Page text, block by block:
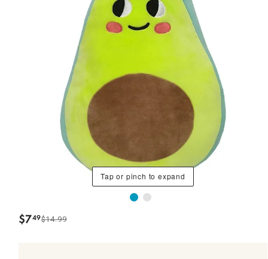
Tap or pinch to expand
$7.
49$14.99